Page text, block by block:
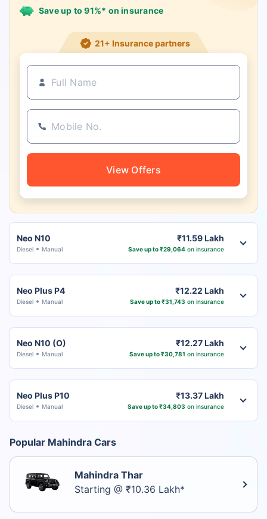
Save up to 91%* on insurance
21+ Insurance partners
View Offers
Neo N10
Diesel Manual
₹11.59 Lakh
Save up to ₹29,064on insurance
Neo Plus P4
Diesel Manual
₹12.22 Lakh
Save up to ₹31,743 on insurance
Neo N10 (O)
Diesel Manual
₹12.27 Lakh
Save up to ₹30,781 on insurance
Neo Plus P10
Diesel Manual
₹13.37 Lakh
Save up to ₹34,803 on insurance
Popular Mahindra Cars
Mahindra Thar
Starting @ ₹10.36 Lakh*